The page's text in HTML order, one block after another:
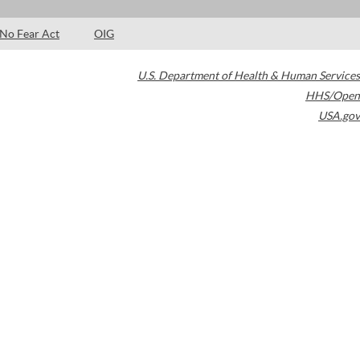
No Fear Act OIG
U.S. Department of Health & Human Services
HHS/Open
USA.gov